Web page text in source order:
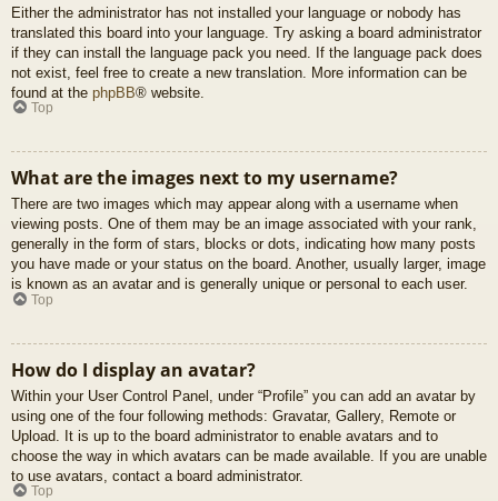
Either the administrator has not installed your language or nobody has
translated this board into your language. Try asking a board administrator
if they can install the language pack you need. If the language pack does
not exist, feel free to create a new translation. More information can be
found at the phpBB® website.
Top
What are the images next to my username?
There are two images which may appear along with a username when
viewing posts. One of them may be an image associated with your rank,
generally in the form of stars, blocks or dots, indicating how many posts
you have made or your status on the board. Another, usually larger, image
is known as an avatar and is generally unique or personal to each user.
Top
How do I display an avatar?
Within your User Control Panel, under “Profile” you can add an avatar by
using one of the four following methods: Gravatar, Gallery, Remote or
Upload. It is up to the board administrator to enable avatars and to
choose the way in which avatars can be made available. If you are unable
to use avatars, contact a board administrator.
Top